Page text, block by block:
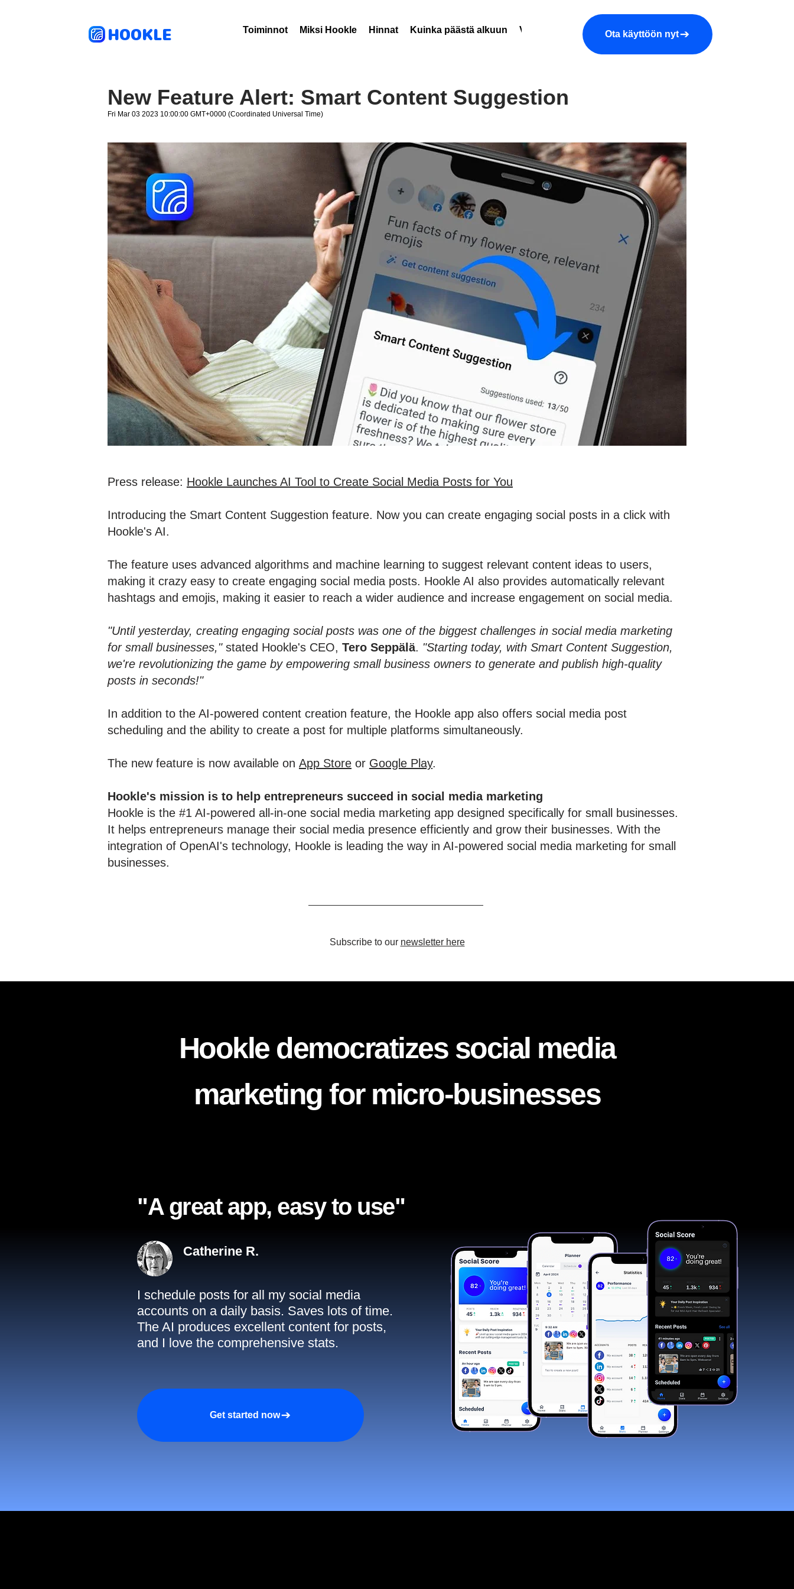
HOOKLE Toiminnot Miksi Hookle Hinnat Kuinka päästä alkuun Varaa demo Yritys More
Ota käyttöön nyt
New Feature Alert: Smart Content Suggestion
Fri Mar 03 2023 10:00:00 GMT+0000 (Coordinated Universal Time)
Press release: Hookle Launches AI Tool to Create Social Media Posts for You
Introducing the Smart Content Suggestion feature. Now you can create engaging social posts in a click with
Hookle's AI.
The feature uses advanced algorithms and machine learning to suggest relevant content ideas to users,
making it crazy easy to create engaging social media posts. Hookle AI also provides automatically relevant
hashtags and emojis, making it easier to reach a wider audience and increase engagement on social media.
"Until yesterday, creating engaging social posts was one of the biggest challenges in social media marketing
for small businesses,"stated Hookle's CEO, Tero Seppälä. "Starting today, with Smart Content Suggestion,
we're revolutionizing the game by empowering small business owners to generate and publish high-quality
posts in seconds!"
In addition to the AI-powered content creation feature, the Hookle app also offers social media post
scheduling and the ability to create a post for multiple platforms simultaneously.
The new feature is now available on App Store or Google Play.
Hookle's mission is to help entrepreneurs succeed in social media marketing
Hookle is the #1 AI-powered all-in-one social media marketing app designed specifically for small businesses.
It helps entrepreneurs manage their social media presence efficiently and grow their businesses. With the
integration of OpenAI's technology, Hookle is leading the way in AI-powered social media marketing for small
businesses.
Subscribe to our newsletter here
"A great app, easy to use"​
Catherine R.
I schedule posts for all my social media
accounts on a daily basis. Saves lots of time.
The AI produces excellent content for posts,
and I love the comprehensive stats.
Get started now
Hookle democratizes social media
marketing for micro-businesses